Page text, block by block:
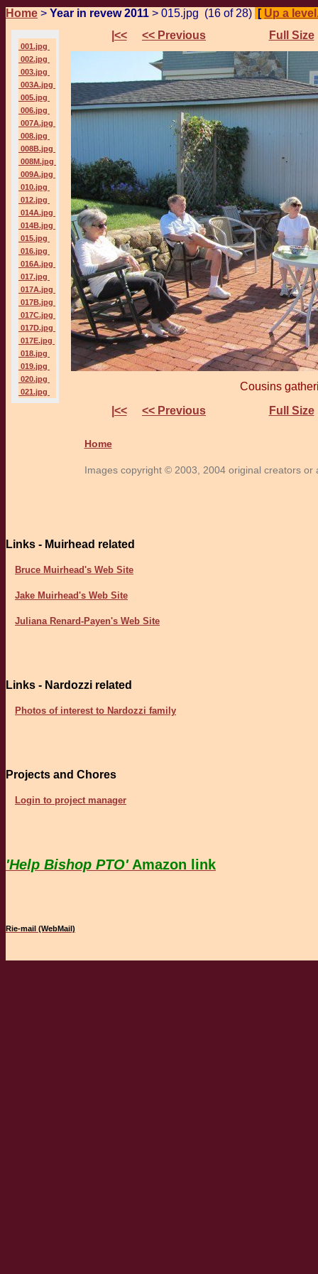
Home > Year in revew 2011 > 015.jpg (16 of 28) [ Up a
001.jpg
002.jpg
003.jpg
003A.jpg
005.jpg
006.jpg
007A.jpg
008.jpg
008B.jpg
008M.jpg
009A.jpg
010.jpg
012.jpg
014A.jpg
014B.jpg
015.jpg
016.jpg
016A.jpg
017.jpg
017A.jpg
017B.jpg
017C.jpg
017D.jpg
017E.jpg
018.jpg
019.jpg
020.jpg
021.jpg
|<< << Previous Full Size
Cousins
|<<
<< Previous Full Size
Home
Images copyright © 2003, 2004 original creators or
Links - Muirhead related
Bruce Muirhead's Web Site
Jake Muirhead's Web Site
Juliana Renard-Payen's Web Site
Links - Nardozzi related
Photos of interest to Nardozzi family
Projects and Chores
Login to project manager
'Help Bishop PTO'Amazon link
Rie-mail (WebMail)